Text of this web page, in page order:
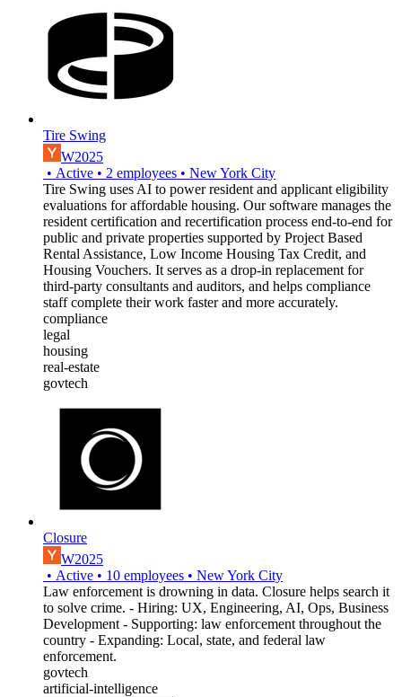
Tire Swing
W2025
• Active • 2 employees • New York City
Tire Swing uses AI to power resident and applicant eligibility
evaluations for affordable housing. Our software manages the
resident certification and recertification process end-to-end for
public and private properties supported by Project Based
Rental Assistance, Low Income Housing Tax Credit, and
Housing Vouchers. It serves as a drop-in replacement for
third-party consultants and auditors, and helps compliance
staff complete their work faster and more accurately.
compliance
legal
housing
real-estate
govtech
Closure
W2025
• Active • 10 employees • New York City
Law enforcement is drowning in data. Closure helps search it
to solve crime. - Hiring: UX, Engineering, AI, Ops, Business
Development - Supporting: law enforcement throughout the
country - Expanding: Local, state, and federal law
enforcement.
govtech
artificial-intelligence